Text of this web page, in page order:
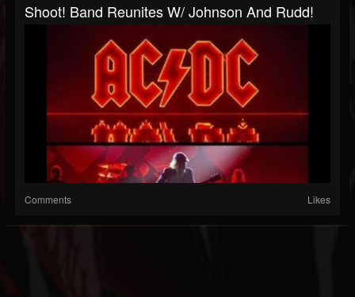
Shoot! Band Reunites W/ Johnson And Rudd!
Comments Likes